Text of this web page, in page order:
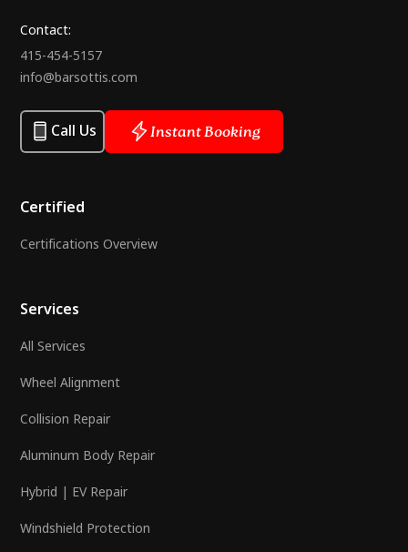
Contact:
415-454-5157
info@barsottis.com
Call Us Instant Booking
Certified
Certifications Overview
Services
All Services
Wheel Alignment
Collision Repair
Aluminum Body Repair
Hybrid | EV Repair
Windshield Protection